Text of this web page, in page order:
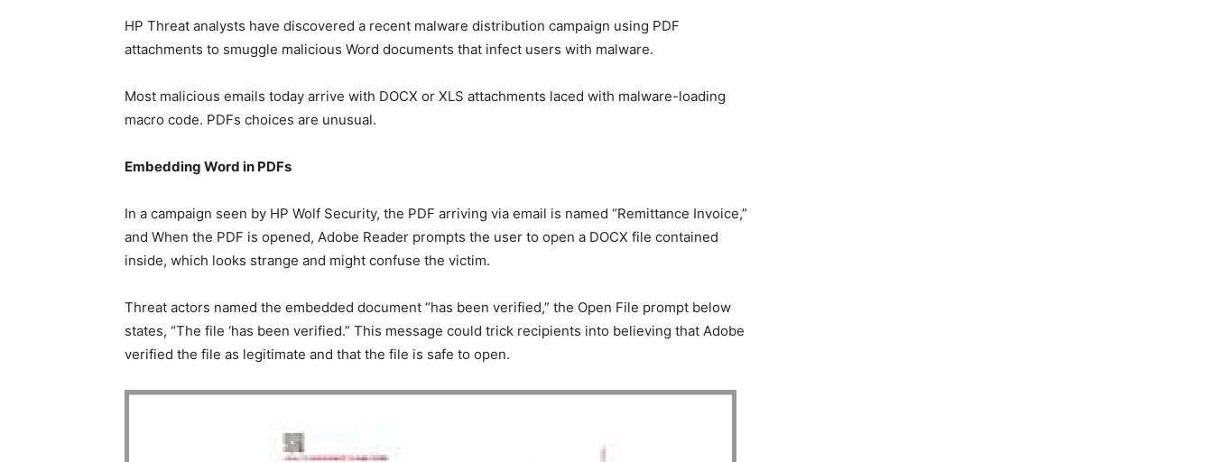
HP Threat analysts have discovered a recent malware distribution campaign using PDF
attachments to smuggle malicious Word documents that infect users with malware.
Most malicious emails today arrive with DOCX or XLS attachments laced with malware-loading
macro code. PDFs choices are unusual.
Embedding Word in PDFs
In a campaign seen by HP Wolf Security, the PDF arriving via email is named “Remittance Invoice,”
and When the PDF is opened, Adobe Reader prompts the user to open a DOCX file contained
inside, which looks strange and might confuse the victim.
Threat actors named the embedded document “has been verified,” the Open File prompt below
states, “The file ‘has been verified.” This message could trick recipients into believing that Adobe
verified the file as legitimate and that the file is safe to open.